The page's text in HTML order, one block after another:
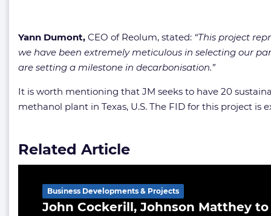
Yann Dumont, CEO of Reolum, stated: “This project
we have been extremely meticulous in selecting our
are setting a milestone in decarbonisation.”
It is worth mentioning that JM seeks to have 20
methanol plant in Texas, U.S. The FID for this project
Related Article
John Cockerill, Johnson Matthey to
Business Developments & Projects